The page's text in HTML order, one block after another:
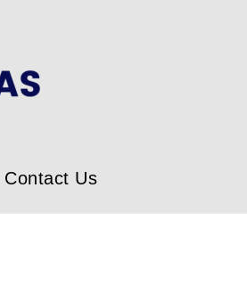
Contact Us